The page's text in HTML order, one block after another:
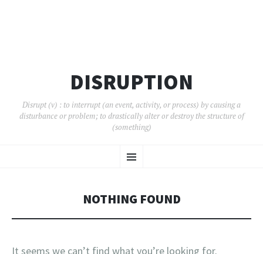
DISRUPTION
Disrupt (v) : to interrupt (an event, activity, or process) by causing a
disturbance or problem; to drastically alter or destroy the structure of
(something)
Menu
TO
NOTHING FOUND
It seems we can’t find what you’re looking for.